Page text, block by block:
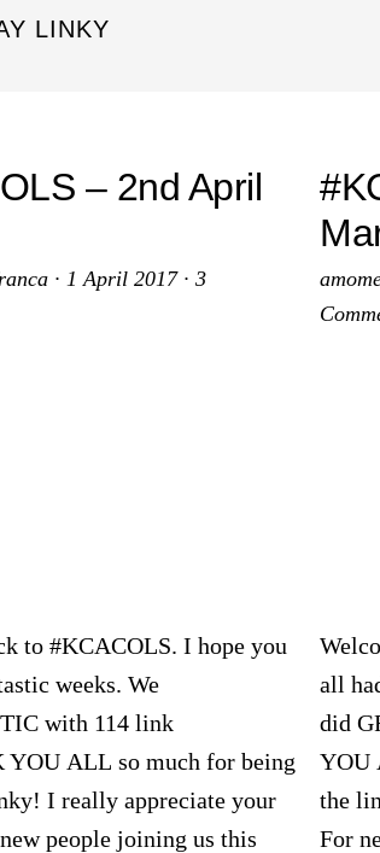
LINKY
– 2nd April
· 1 April 2017· 3
to #KCACOLS. I hope you
weeks. We
with 114 link
YOU ALL so much for being
I really appreciate your
people joining us this
all
did
YOU
the
For